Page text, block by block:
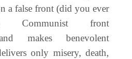
a false front (did you ever
Communist front
makes benevolent
only misery, death,